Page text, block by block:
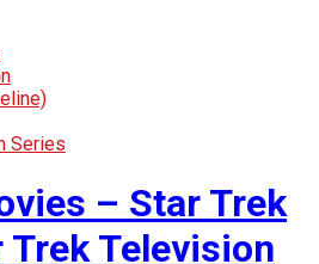
Series
– Star Trek
Television